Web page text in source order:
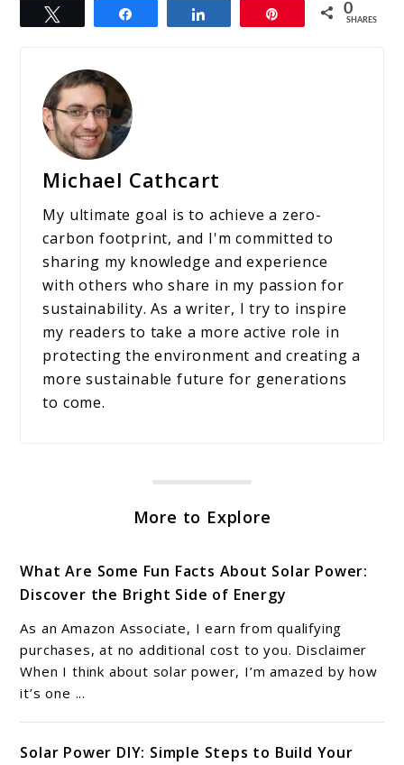
0
SHARES
Michael Cathcart
My ultimate goal is to achieve a zero-
carbon footprint, and I'm committed to
sharing my knowledge and experience
with others who share in my passion for
sustainability. As a writer, I try to inspire
my readers to take a more active role in
protecting the environment and creating a
more sustainable future for generations
to come.
More to Explore
What Are Some Fun Facts About Solar Power:
Discover the Bright Side of Energy
As an Amazon Associate, I earn from qualifying
purchases, at no additional cost to you. Disclaimer
When I think about solar power, I’m amazed by how
it’s one ...
Solar Power DIY: Simple Steps to Build Your